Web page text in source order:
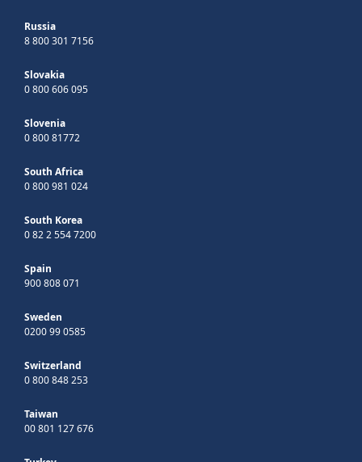
Russia
8 800 301 7156
Slovakia
0 800 606 095
Slovenia
0 800 81772
South Africa
0 800 981 024
South Korea
0 82 2 554 7200
Spain
900 808 071
Sweden
0200 99 0585
Switzerland
0 800 848 253
Taiwan
00 801 127 676